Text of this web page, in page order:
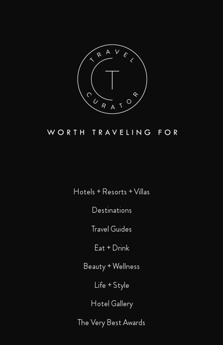
Hotels + Resorts + Villas
Destinations
Travel Guides
Eat + Drink
Beauty + Wellness
Life + Style
Hotel Gallery
The Very Best Awards